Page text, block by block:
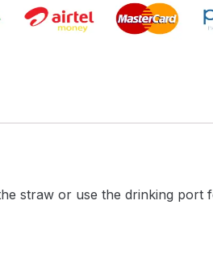
straw or use the drinking port